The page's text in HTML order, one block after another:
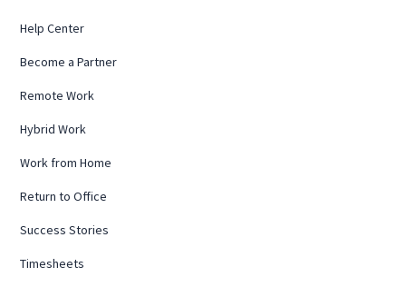
Help Center
Become a Partner
Remote Work
Hybrid Work
Work from Home
Return to Office
Success Stories
Timesheets